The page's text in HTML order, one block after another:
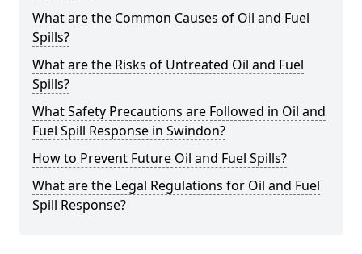
What are the Common Causes of Oil and Fuel
Spills?
What are the Risks of Untreated Oil and Fuel
Spills?
What Safety Precautions are Followed in Oil and
Fuel Spill Response in Swindon?
How to Prevent Future Oil and Fuel Spills?
What are the Legal Regulations for Oil and Fuel
Spill Response?